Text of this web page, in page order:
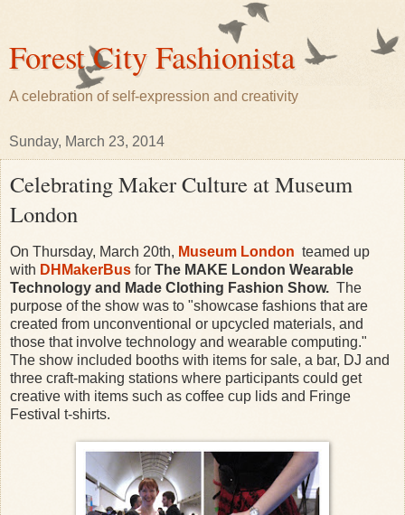
Forest City Fashionista
A celebration of self-expression and creativity
Sunday, March 23, 2014
Celebrating Maker Culture at Museum
London
On Thursday, March 20th, Museum London teamed up
with DHMakerBus for The MAKE London Wearable
Technology and Made Clothing Fashion Show. The
purpose of the show was to "showcase fashions that are
created from unconventional or upcycled materials, and
those that involve technology and wearable computing."
The show included booths with items for sale, a bar, DJ and
three craft-making stations where participants could get
creative with items such as coffee cup lids and Fringe
Festival t-shirts.